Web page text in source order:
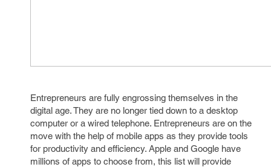
Entrepreneurs are fully engrossing themselves in the
digital age. They are no longer tied down to a desktop
computer or a wired telephone. Entrepreneurs are on the
move with the help of mobile apps as they provide tools
for productivity and efficiency. Apple and Google have
millions of apps to choose from, this list will provide